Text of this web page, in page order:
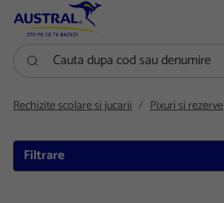
Cauta dupa cod sau denumire
Rechizite scolare si jucarii Pixuri si rezerve
Filtrare